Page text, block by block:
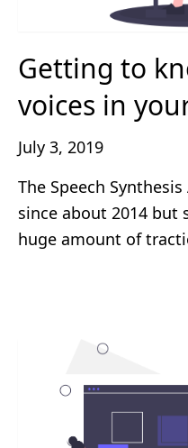
Getting to
voices in
July 3, 2019
The Speech
since about 2014 but
huge amount of